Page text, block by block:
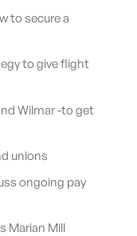
to secure a
to give flight
Wilmar -to get
unions
ongoing pay
Marian Mill